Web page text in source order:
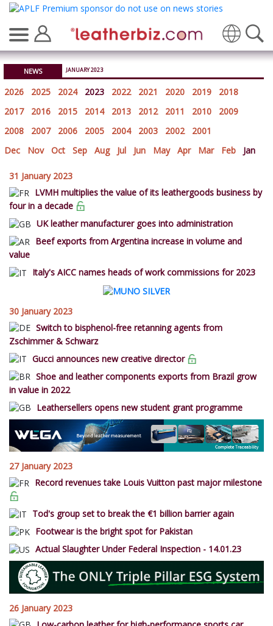
Translate
NEWS JANUARY 2023
2026 2025 2024 2023 2022 2021 2020 2019
2018
2017
2016 2015 2014 2013 2012 2011 2010
2009
2008
2007 2006 2005 2004 2003 2002
2001
Dec
Nov Oct Sep Aug Jul Jun May Apr Mar Feb Jan
31 January 2023
LVMH multiplies the value of its leathergoods business by
four in a decade
UK leather manufacturer goes into administration
Beef exports from Argentina increase in volume and
value
Italy's AICC names heads of work commissions for 2023
30 January 2023
Switch to bisphenol-free retanning agents from
Zschimmer & Schwarz
Gucci announces new creative director
Shoe and leather components exports from Brazil grow
in value in 2022
Leathersellers opens new student grant programme
27 January 2023
Record revenues take Louis Vuitton past major milestone
Tod's group set to break the €1 billion barrier again
Footwear is the bright spot for Pakistan
Actual Slaughter Under Federal Inspection - 14.01.23
26 January 2023